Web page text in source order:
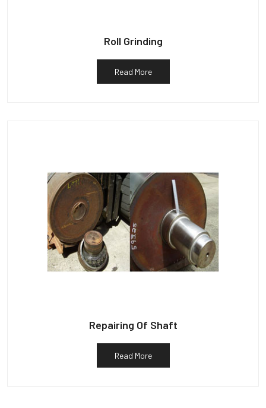
Roll Grinding
Read More
Repairing Of Shaft
Read More